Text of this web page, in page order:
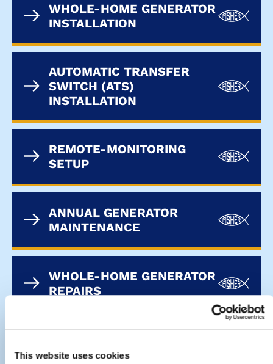
This website uses cookies
WHOLE-HOME GENERATOR
INSTALLATION
AUTOMATIC TRANSFER
SWITCH (ATS)
INSTALLATION
REMOTE-MONITORING
SETUP
ANNUAL GENERATOR
MAINTENANCE
WHOLE-HOME GENERATOR
REPAIRS